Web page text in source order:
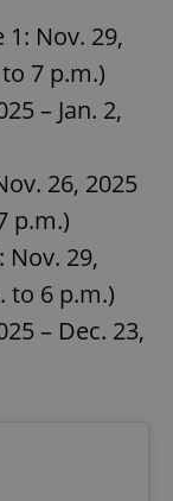
1: Nov. 29,
7 p.m.)
– Jan. 2,
26, 2025
p.m.)
Nov. 29,
to 6 p.m.)
– Dec. 23,